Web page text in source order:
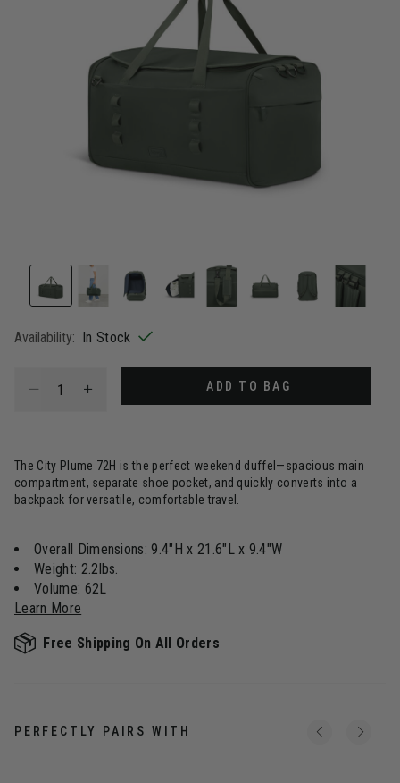
Availability: In Stock
ADD TO BAG
The City Plume 72H is the perfect weekend duffel—spacious main
compartment, separate shoe pocket, and quickly converts into a
backpack for versatile, comfortable travel.
Overall Dimensions: 9.4"H x 21.6"L x 9.4"W
Weight: 2.2lbs.
Volume: 62L
Learn More
Free Shipping On All Orders
PERFECTLY PAIRS WITH